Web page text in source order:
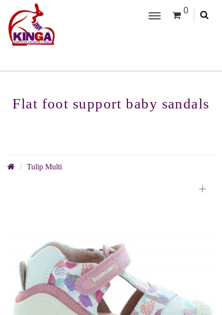
0
Flat foot support baby sandals
Tulip Multi
+